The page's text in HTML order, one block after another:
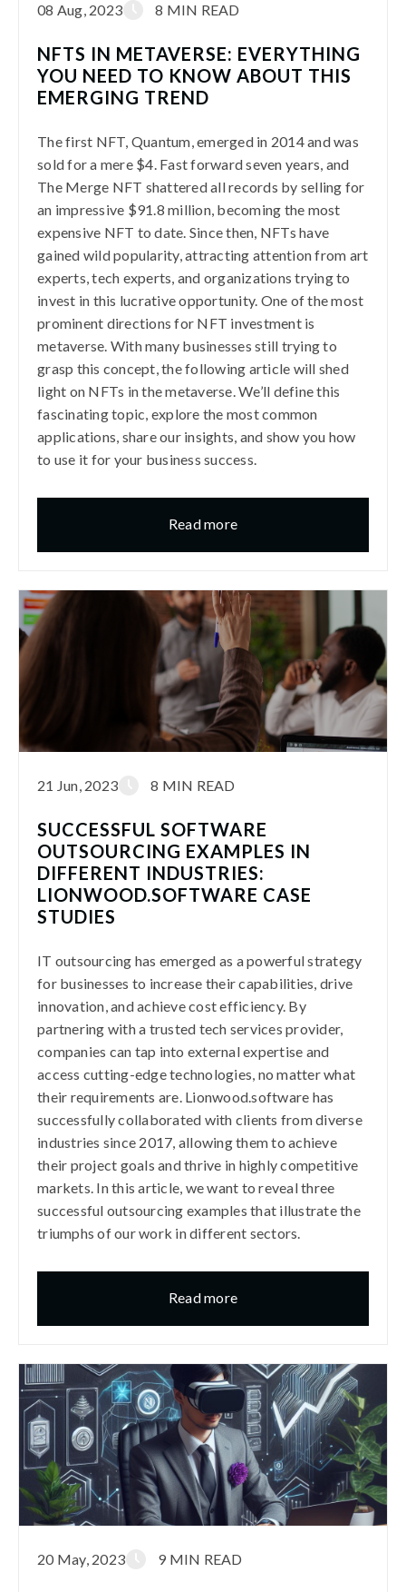
08 Aug, 2023 8 MIN READ
NFTS IN METAVERSE: EVERYTHING
YOU NEED TO KNOW ABOUT THIS
EMERGING TREND
The first NFT, Quantum, emerged in 2014 and was
sold for a mere $4. Fast forward seven years, and
The Merge NFT shattered all records by selling for
an impressive $91.8 million, becoming the most
expensive NFT to date. Since then, NFTs have
gained wild popularity, attracting attention from art
experts, tech experts, and organizations trying to
invest in this lucrative opportunity. One of the most
prominent directions for NFT investment is
metaverse. With many businesses still trying to
grasp this concept, the following article will shed
light on NFTs in the metaverse. We’ll define this
fascinating topic, explore the most common
applications, share our insights, and show you how
to use it for your business success.
Read more
21 Jun, 2023 8 MIN READ
SUCCESSFUL SOFTWARE
OUTSOURCING EXAMPLES IN
DIFFERENT INDUSTRIES:
LIONWOOD.SOFTWARE CASE
STUDIES
IT outsourcing has emerged as a powerful strategy
for businesses to increase their capabilities, drive
innovation, and achieve cost efficiency. By
partnering with a trusted tech services provider,
companies can tap into external expertise and
access cutting-edge technologies, no matter what
their requirements are. Lionwood.software has
successfully collaborated with clients from diverse
industries since 2017, allowing them to achieve
their project goals and thrive in highly competitive
markets. In this article, we want to reveal three
successful outsourcing examples that illustrate the
triumphs of our work in different sectors.
Read more
20 May, 2023 9 MIN READ